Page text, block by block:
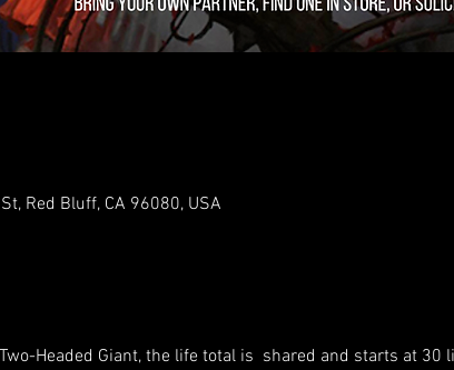
Red Bluff, CA 96080, USA
Headed Giant, the life total is  shared and starts at 30